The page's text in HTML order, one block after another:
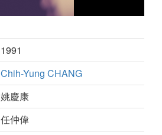
1991
Chih-Yung CHANG
姚慶康
任仲偉